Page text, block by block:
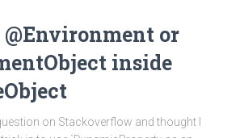
or
inside
on Stackoverflow and thought I